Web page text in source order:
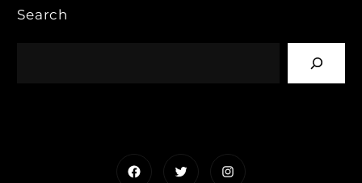
Search
FacebookTwitterInstagram